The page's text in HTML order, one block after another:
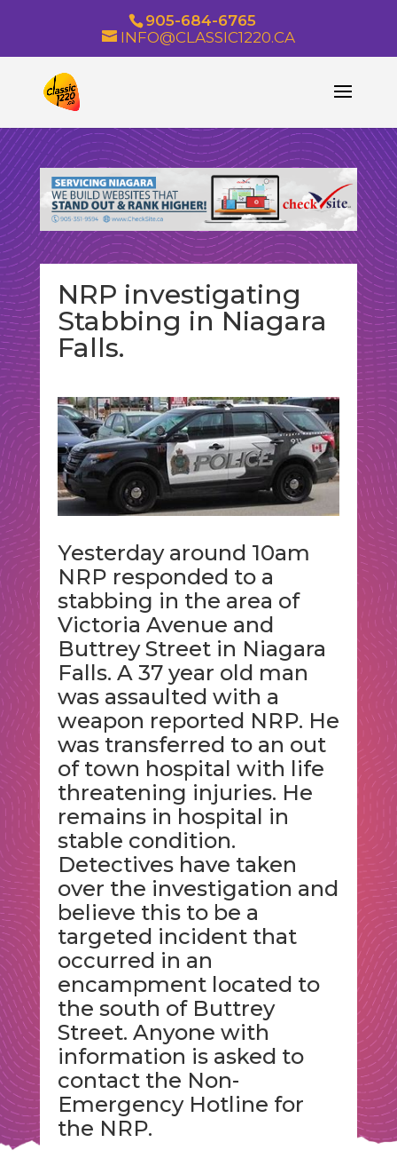
905-684-6765
INFO@CLASSIC1220.CA
NRP investigating
Stabbing in Niagara
Falls.
Yesterday around 10am
NRP responded to a
stabbing in the area of
Victoria Avenue and
Buttrey Street in Niagara
Falls. A 37 year old man
was assaulted with a
weapon reported NRP. He
was transferred to an out
of town hospital with life
threatening injuries. He
remains in hospital in
stable condition.
Detectives have taken
over the investigation and
believe this to be a
targeted incident that
occurred in an
encampment located to
the south of Buttrey
Street. Anyone with
information is asked to
contact the Non-
Emergency Hotline for
the NRP.